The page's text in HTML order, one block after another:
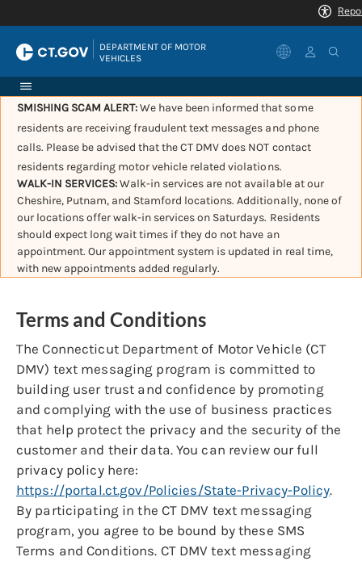
DEPARTMENT OF MOTOR
VEHICLES
SMISHING SCAM ALERT:We have been informed that some
residents are receiving fraudulent text messages and phone
calls. Please be advised that the CT DMV does NOT contact
residents regarding motor vehicle related violations.
WALK-IN SERVICES:Walk-in services are not available at our
Cheshire, Putnam, and Stamford locations. Additionally, none of
our locations offer walk-in services on Saturdays. Residents
should expect long wait times if they do not have an
appointment. Our appointment system is updated in real time,
with new appointments added regularly.
Terms and Conditions
The Connecticut Department of Motor Vehicle (CT
DMV) text messaging program is committed to
building user trust and confidence by promoting
and complying with the use of business practices
that help protect the privacy and the security of the
customer and their data. You can review our full
privacy policy here:
https://portal.ct.gov/Policies/State-Privacy-Policy.
By participating in the CT DMV text messaging
program, you agree to be bound by these SMS
Terms and Conditions. CT DMV text messaging